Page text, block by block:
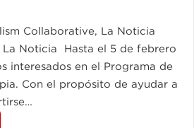
Collaborative
La Noticia
La Noticia Hasta el 5 de febrero
interesados en el Programa de
Con el propósito de ayudar a